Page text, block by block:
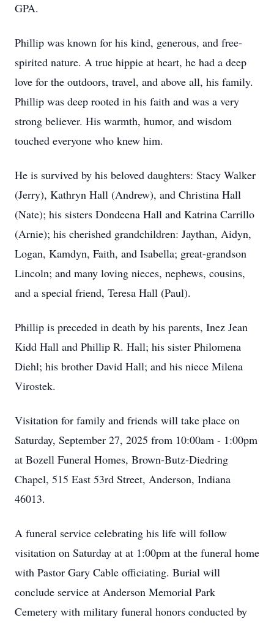
GPA.
Phillip was known for his kind, generous, and free-
spirited nature. A true hippie at heart, he had a deep
love for the outdoors, travel, and above all, his family.
Phillip was deep rooted in his faith and was a very
strong believer. His warmth, humor, and wisdom
touched everyone who knew him.
He is survived by his beloved daughters: Stacy Walker
(Jerry), Kathryn Hall (Andrew), and Christina Hall
(Nate); his sisters Dondeena Hall and Katrina Carrillo
(Arnie); his cherished grandchildren: Jaythan, Aidyn,
Logan, Kamdyn, Faith, and Isabella; great-grandson
Lincoln; and many loving nieces, nephews, cousins,
and a special friend, Teresa Hall (Paul).
Phillip is preceded in death by his parents, Inez Jean
Kidd Hall and Phillip R. Hall; his sister Philomena
Diehl; his brother David Hall; and his niece Milena
Virostek.
Visitation for family and friends will take place on
Saturday, September 27, 2025 from 10:00am - 1:00pm
at Bozell Funeral Homes, Brown-Butz-Diedring
Chapel, 515 East 53rd Street, Anderson, Indiana
46013.
A funeral service celebrating his life will follow
visitation on Saturday at at 1:00pm at the funeral home
with Pastor Gary Cable officiating. Burial will
conclude service at Anderson Memorial Park
Cemetery with military funeral honors conducted by